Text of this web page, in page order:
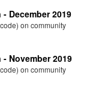
December 2019
on community
November 2019
on community